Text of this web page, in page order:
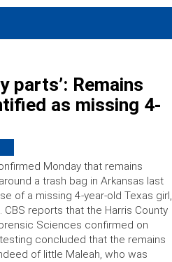
parts’: Remains
as missing 4-
Monday that remains
a trash bag in Arkansas last
of a missing 4-year-old Texas girl,
CBS reports that the Harris County
Sciences confirmed on
concluded that the remains
of little Maleah, who was